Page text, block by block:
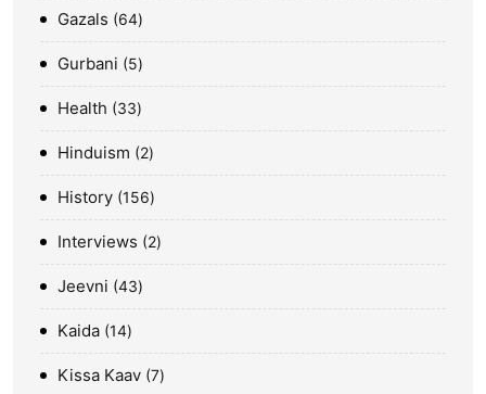
Gazals 64
Gurbani 5
Health 33
Hinduism 2
History 156
Interviews 2
Jeevni 43
Kaida 14
Kissa Kaav 7